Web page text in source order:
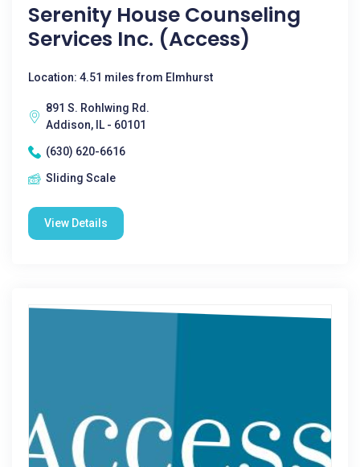
Serenity House Counseling
Services Inc. (Access)
Location: 4.51 miles from Elmhurst
891 S. Rohlwing Rd.
Addison, IL - 60101
(630) 620-6616
Sliding Scale
View Details